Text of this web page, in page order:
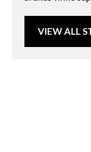
VIEW ALL